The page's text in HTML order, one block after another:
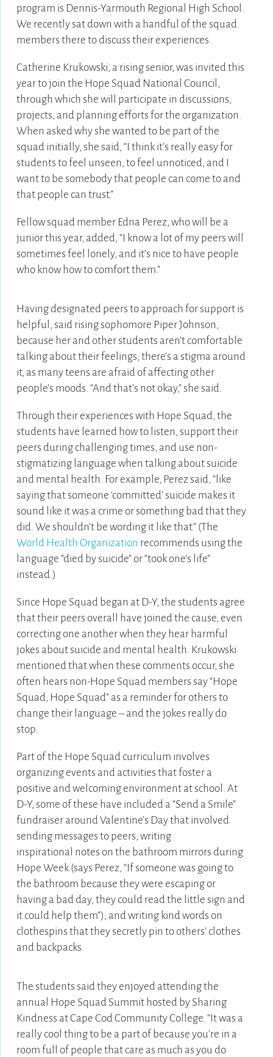
program is Dennis-Yarmouth Regional High School.
We recently sat down with a handful of the squad
members there to discuss their experiences.
Catherine Krukowski, a rising senior, was invited this
year to join the Hope Squad National Council,
through which she will participate in discussions,
projects, and planning efforts for the organization.
When asked why she wanted to be part of the
squad initially, she said, “I think it’s really easy for
students to feel unseen, to feel unnoticed, and I
want to be somebody that people can come to and
that people can trust.”
Fellow squad member Edna Perez, who will be a
junior this year, added, “I know a lot of my peers will
sometimes feel lonely, and it’s nice to have people
who know how to comfort them.”
Having designated peers to approach for support is
helpful, said rising sophomore Piper Johnson,
because her and other students aren’t comfortable
talking about their feelings; there’s a stigma around
it, as many teens are afraid of affecting other
people’s moods. “And that’s not okay,” she said.
Through their experiences with Hope Squad, the
students have learned how to listen, support their
peers during challenging times, and use non-
stigmatizing language when talking about suicide
and mental health. For example, Perez said, “like
saying that someone ‘committed’ suicide makes it
sound like it was a crime or something bad that they
did. We shouldn’t be wording it like that.” (The
World Health Organization recommends using the
language “died by suicide” or “took one’s life”
instead.)
Since Hope Squad began at D-Y, the students agree
that their peers overall have joined the cause, even
correcting one another when they hear harmful
jokes about suicide and mental health. Krukowski
mentioned that when these comments occur, she
often hears non-Hope Squad members say “Hope
Squad, Hope Squad” as a reminder for others to
change their language – and the jokes really do
stop.
Part of the Hope Squad curriculum involves
organizing events and activities that foster a
positive and welcoming environment at school. At
D-Y, some of these have included a “Send a Smile”
fundraiser around Valentine’s Day that involved
sending messages to peers; writing
inspirational notes on the bathroom mirrors during
Hope Week (says Perez, “If someone was going to
the bathroom because they were escaping or
having a bad day, they could read the little sign and
it could help them”); and writing kind words on
clothespins that they secretly pin to others’ clothes
and backpacks.
The students said they enjoyed attending the
annual Hope Squad Summit hosted by Sharing
Kindness at Cape Cod Community College. “It was a
really cool thing to be a part of because you’re in a
room full of people that care as much as you do